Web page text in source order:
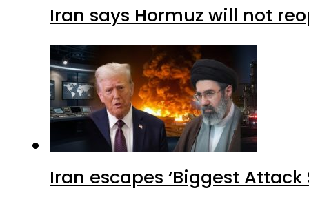
Iran says Hormuz will not
Iran escapes ‘Biggest Attack